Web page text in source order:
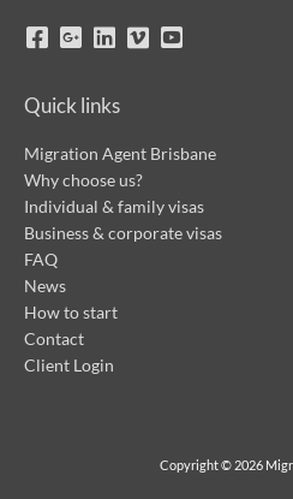
Quick links
Migration Agent Brisbane
Why choose us?
Individual & family visas
Business & corporate visas
FAQ
News
How to start
Contact
Client Login
Copyright © 2026